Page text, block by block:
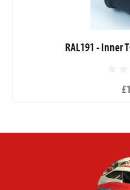
RAL191 - Inner